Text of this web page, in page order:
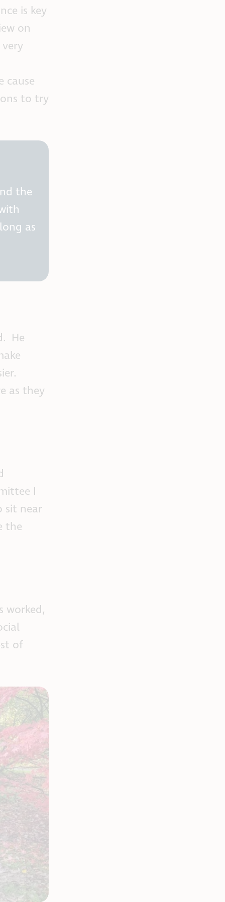
is key
on
cause
to try
the
as
He
as they
I
sit near
the
worked,
of